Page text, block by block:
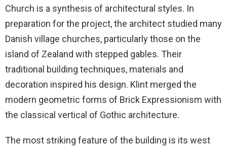
Church is a synthesis of architectural styles. In
preparation for the project, the architect studied many
Danish village churches, particularly those on the
island of Zealand with stepped gables. Their
traditional building techniques, materials and
decoration inspired his design. Klint merged the
modern geometric forms of Brick Expressionism with
the classical vertical of Gothic architecture.
The most striking feature of the building is its west